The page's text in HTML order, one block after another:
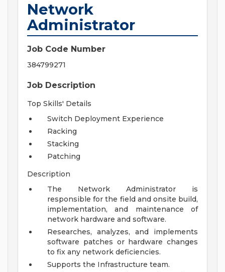
Network
Administrator
Job Code Number
384799271
Job Description
Top Skills' Details
Switch Deployment Experience
Racking
Stacking
Patching
Description
The Network Administrator is
responsible for the field and onsite build,
implementation, and maintenance of
network hardware and software.
Researches, analyzes, and implements
software patches or hardware changes
to fix any network deficiencies.
Supports the Infrastructure team.